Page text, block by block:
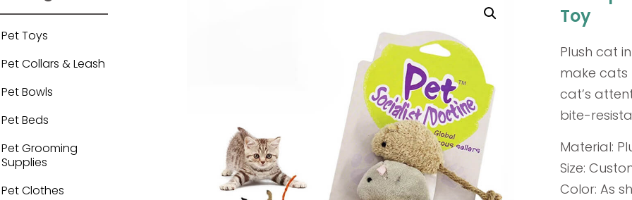
Pet Toys
Pet Collars & Leash
Pet Bowls
Pet Beds
Pet Grooming
Supplies
Pet Clothes
Toy
Plush cat
make cats
cat’s
bite-
Material:
Size:
Color: As